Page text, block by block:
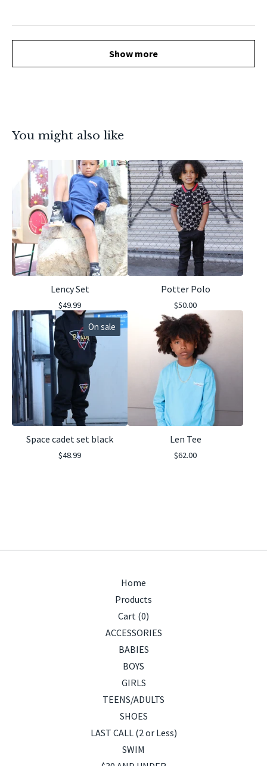
Show more
You might also like
Lency Set
$49.99
Potter Polo
$50.00
On sale
Space cadet set black
$48.99
Len Tee
$62.00
Home
Products
Cart (0)
ACCESSORIES
BABIES
BOYS
GIRLS
TEENS/ADULTS
SHOES
LAST CALL (2 or Less)
SWIM